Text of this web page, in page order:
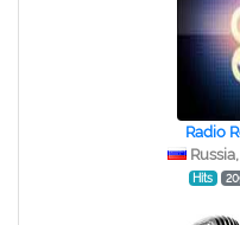
Radio
Hits